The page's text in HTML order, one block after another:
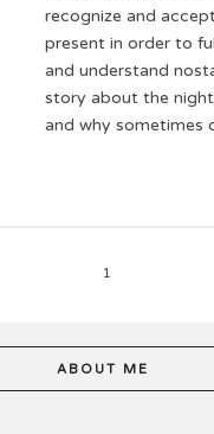
recognize and
present in order to
and understand
story about the
and why sometimes
1
ABOUT ME